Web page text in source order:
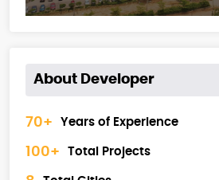
About Developer
70+ Years of Experience
100+ Total Projects